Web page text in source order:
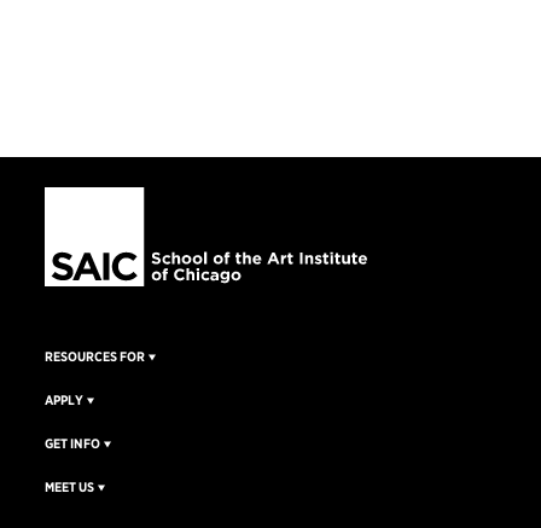
RESOURCES FOR
APPLY
GET INFO
MEET US